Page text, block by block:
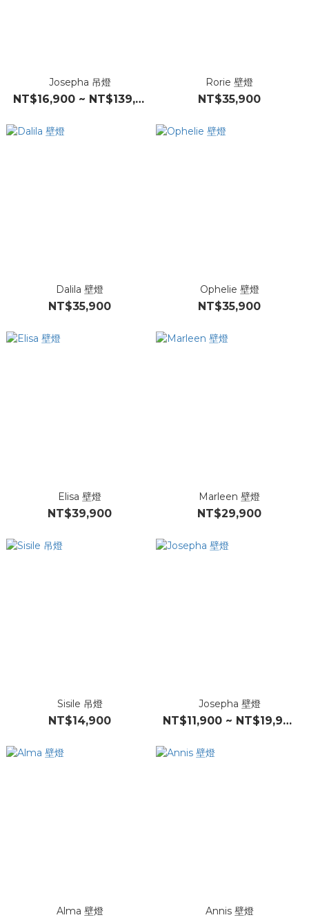
Josepha 吊燈
NT$16,900 ~ NT$139,000
Rorie 壁燈
NT$35,900
Dalila 壁燈
NT$35,900
Ophelie 壁燈
NT$35,900
Elisa 壁燈
NT$39,900
Marleen 壁燈
NT$29,900
Sisile 吊燈
NT$14,900
Josepha 壁燈
NT$11,900 ~ NT$19,900
Alma 壁燈 Annis 壁燈